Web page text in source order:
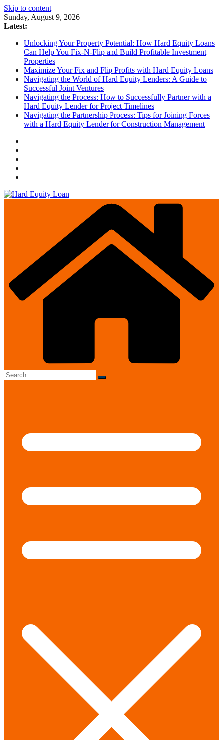
Skip to content
Sunday, August 9, 2026
Latest:
Unlocking Your Property Potential: How Hard Equity Loans
Can Help You Fix-N-Flip and Build Profitable Investment
Properties
Maximize Your Fix and Flip Profits with Hard Equity Loans
Navigating the World of Hard Equity Lenders: A Guide to
Successful Joint Ventures
Navigating the Process: How to Successfully Partner with a
Hard Equity Lender for Project Timelines
Navigating the Partnership Process: Tips for Joining Forces
with a Hard Equity Lender for Construction Management